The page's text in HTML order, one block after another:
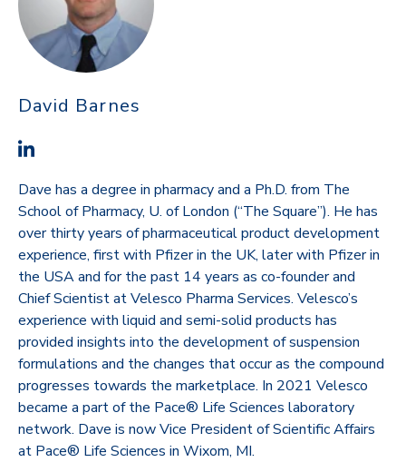
David Barnes
Dave has a degree in pharmacy and a Ph.D. from The
School of Pharmacy, U. of London (“The Square”). He has
over thirty years of pharmaceutical product development
experience, first with Pfizer in the UK, later with Pfizer in
the USA and for the past 14 years as co-founder and
Chief Scientist at Velesco Pharma Services. Velesco’s
experience with liquid and semi-solid products has
provided insights into the development of suspension
formulations and the changes that occur as the compound
progresses towards the marketplace. In 2021 Velesco
became a part of the Pace® Life Sciences laboratory
network. Dave is now Vice President of Scientific Affairs
at Pace® Life Sciences in Wixom, MI.